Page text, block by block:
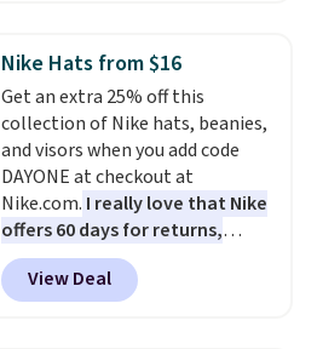
school season is here and a $27
Nike backpack at $16 is one of
the better ways to start it.
couldn't find this specific style
anywhere else. You can also get
discounts on hats, water
bottles, and more. Shipping is
free on orders over $50.
Otherwise it adds $5 for Nike+
members.
Nike Hats from $16
Get an extra 25% off this
collection of Nike hats, beanies,
and visors when you add code
DAYONE at checkout at
Nike.com. I really love that Nike
offers 60 days for returns,
which is almost double what
we usually see.
The pictured
Nike Rise Jumpman Hat usually
View Deal